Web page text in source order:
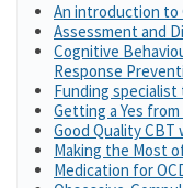
An introduction to
Assessment and
Cognitive
Response
Funding
Getting a Yes
Good Quality CBT
Making the Most
Medication for